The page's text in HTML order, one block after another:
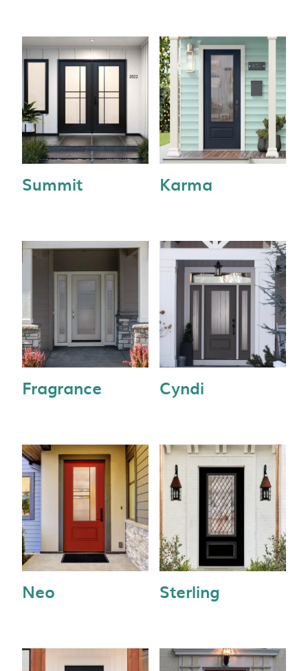
Summit Karma
Fragrance Cyndi
Neo Sterling